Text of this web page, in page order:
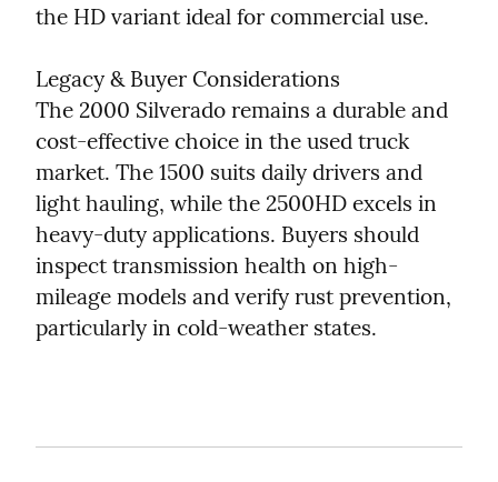
the HD variant ideal for commercial use.
Legacy & Buyer Considerations
The 2000 Silverado remains a durable and
cost-effective choice in the used truck
market. The 1500 suits daily drivers and
light hauling, while the 2500HD excels in
heavy-duty applications. Buyers should
inspect transmission health on high-
mileage models and verify rust prevention,
particularly in cold-weather states.